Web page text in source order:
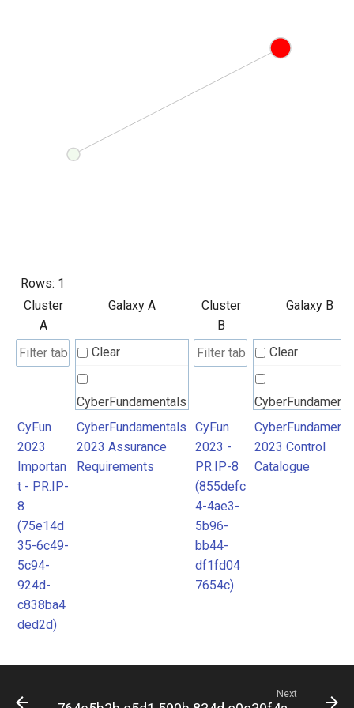
Rows: 1
Cluster
A
Galaxy A
Cluster
B
Galaxy B
Clear
CyberFundamentals
2023 Assurance
Requirements
Clear
2023 Control
Catalogue
CyFun
2023
Importan
t - PR.IP-
8
(75e14d
35-6c49-
5c94-
924d-
c838ba4
ded2d)
CyberFundamentals
2023 Assurance
Requirements
CyFun
2023 -
PR.IP-8
(855defc
4-4ae3-
5b96-
bb44-
df1fd04
7654c)
2023 Control
Catalogue
Next